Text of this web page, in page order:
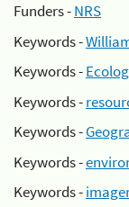
Funders -NRS
Keywords -
Keywords -
Keywords -
Keywords -
Keywords -
Keywords -